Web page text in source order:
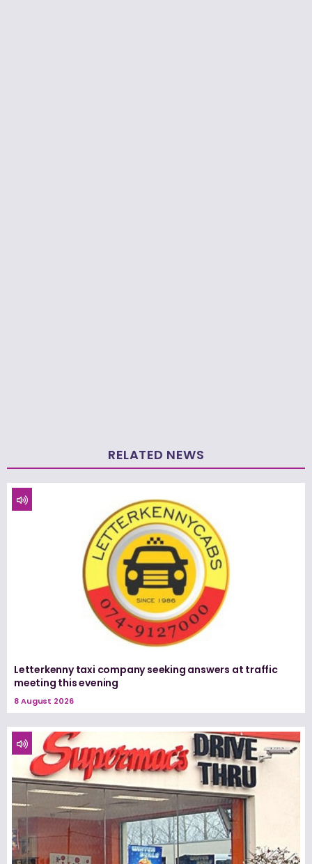
RELATED NEWS
Letterkenny taxi company seeking answers at traffic
meeting this evening
8 August 2026